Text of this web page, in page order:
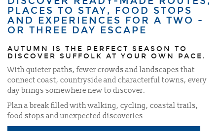
PLACES TO STAY, FOOD STOPS
AND EXPERIENCES FOR A TWO -
OR THREE DAY ESCAPE
AUTUMN IS THE PERFECT SEASON TO
DISCOVER SUFFOLK AT YOUR OWN PACE.
With quieter paths, fewer crowds and landscapes that
connect coast, countryside and characterful towns, every
day brings somewhere new to discover.
Plan a break filled with walking, cycling, coastal trails,
food stops and unexpected discoveries.